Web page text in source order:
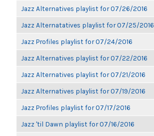
Jazz Alternatives playlist for 07/26/2016
Jazz Alternatatives playlist for 07/25/2016
Jazz Profiles playlist for 07/24/2016
Jazz Alternatives playlist for 07/22/2016
Jazz Alternatives playlist for 07/21/2016
Jazz Alternatives playlist for 07/19/2016
Jazz Profiles playlist for 07/17/2016
Jazz 'til Dawn playlist for 07/16/2016